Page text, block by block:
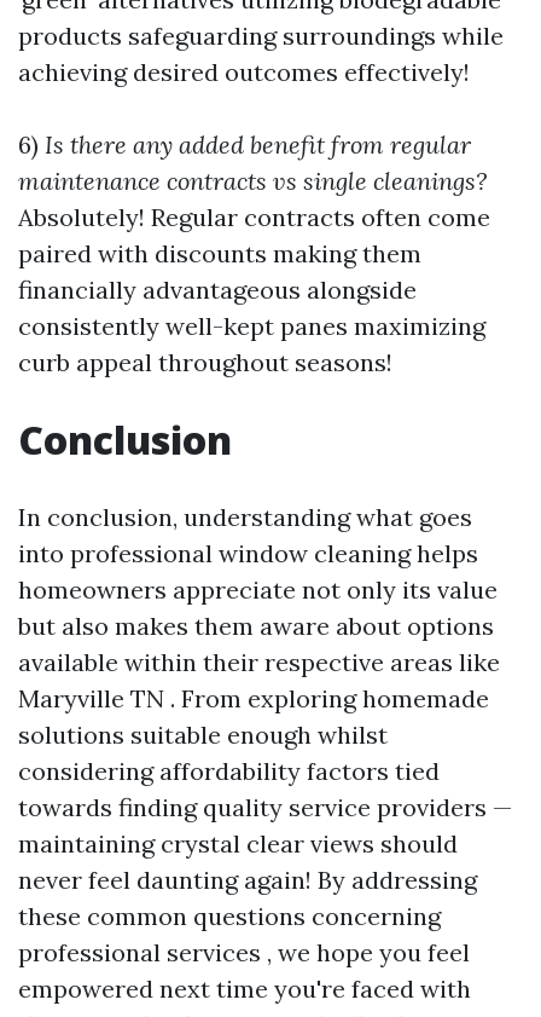
products safeguarding surroundings while
achieving desired outcomes effectively!
6) Is there any added benefit from regular
maintenance contracts vs single cleanings?
Absolutely! Regular contracts often come
paired with discounts making them
financially advantageous alongside
consistently well-kept panes maximizing
curb appeal throughout seasons!
Conclusion
In conclusion, understanding what goes
into professional window cleaning helps
homeowners appreciate not only its value
but also makes them aware about options
available within their respective areas like
Maryville TN . From exploring homemade
solutions suitable enough whilst
considering affordability factors tied
towards finding quality service providers —
maintaining crystal clear views should
never feel daunting again! By addressing
these common questions concerning
professional services , we hope you feel
empowered next time you're faced with